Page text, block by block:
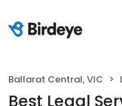
Ballarat Central, VIC
Best Legal